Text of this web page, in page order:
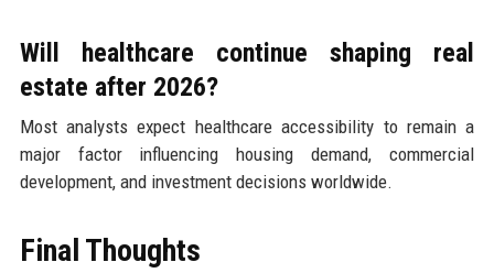
Will healthcare continue shaping real
estate after 2026?
Most analysts expect healthcare accessibility to remain a
major factor influencing housing demand, commercial
development, and investment decisions worldwide.
Final Thoughts